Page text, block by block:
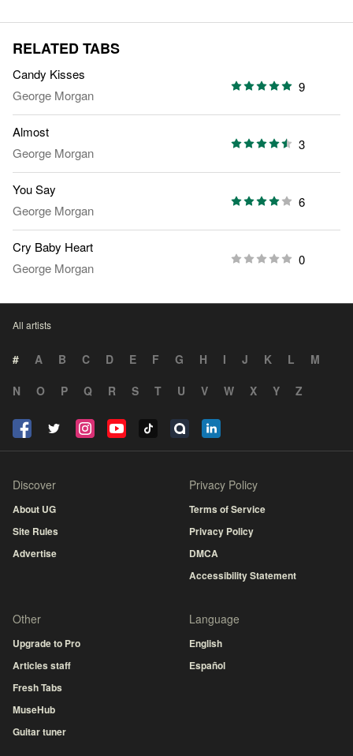
RELATED TABS
Candy Kisses
George Morgan
9
Almost
George Morgan
3
You Say
George Morgan
6
Cry Baby Heart
George Morgan
0
All artists
# A B C D E F G H I J K L
M
N
O P Q R S T U V W X Y Z
Discover
About UG
Site Rules
Advertise
Privacy Policy
Terms of Service
Privacy Policy
DMCA
Accessibility Statement
Other
Upgrade to Pro
Articles staff
Fresh Tabs
MuseHub
Guitar tuner
Language
English
Español